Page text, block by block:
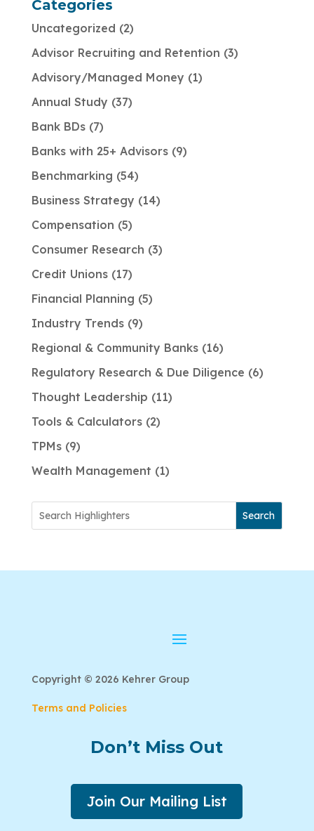
Categories
Uncategorized 2
Advisor Recruiting and Retention 3
Advisory/Managed Money 1
Annual Study 37
Bank BDs 7
Banks with 25+ Advisors 9
Benchmarking 54
Business Strategy 14
Compensation 5
Consumer Research 3
Credit Unions 17
Financial Planning 5
Industry Trends 9
Regional & Community Banks 16
Regulatory Research & Due Diligence 6
Thought Leadership 11
Tools & Calculators 2
TPMs 9
Wealth Management 1
Search
Copyright © 2026 Kehrer Group
Terms and Policies
Don’t Miss Out
Join Our Mailing List